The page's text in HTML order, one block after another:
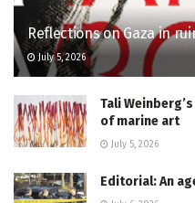
Reflections on Gaza in
July 5, 2026
Tali
of marine art
July 5, 2026
Editorial: An